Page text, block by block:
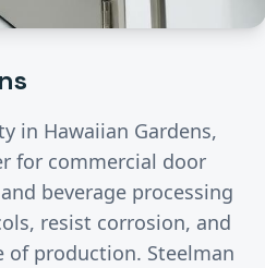
in Hawaiian Gardens,
for commercial door
beverage processing
resist corrosion, and
production. Steelman